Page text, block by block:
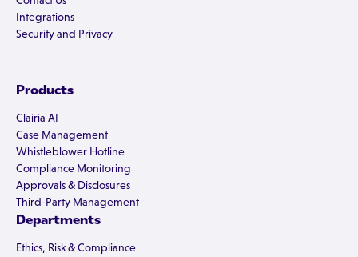
Integrations
Security and Privacy
Products
Clairia AI
Case Management
Whistleblower Hotline
Compliance Monitoring
Approvals & Disclosures
Third-Party Management
Departments
Ethics, Risk & Compliance